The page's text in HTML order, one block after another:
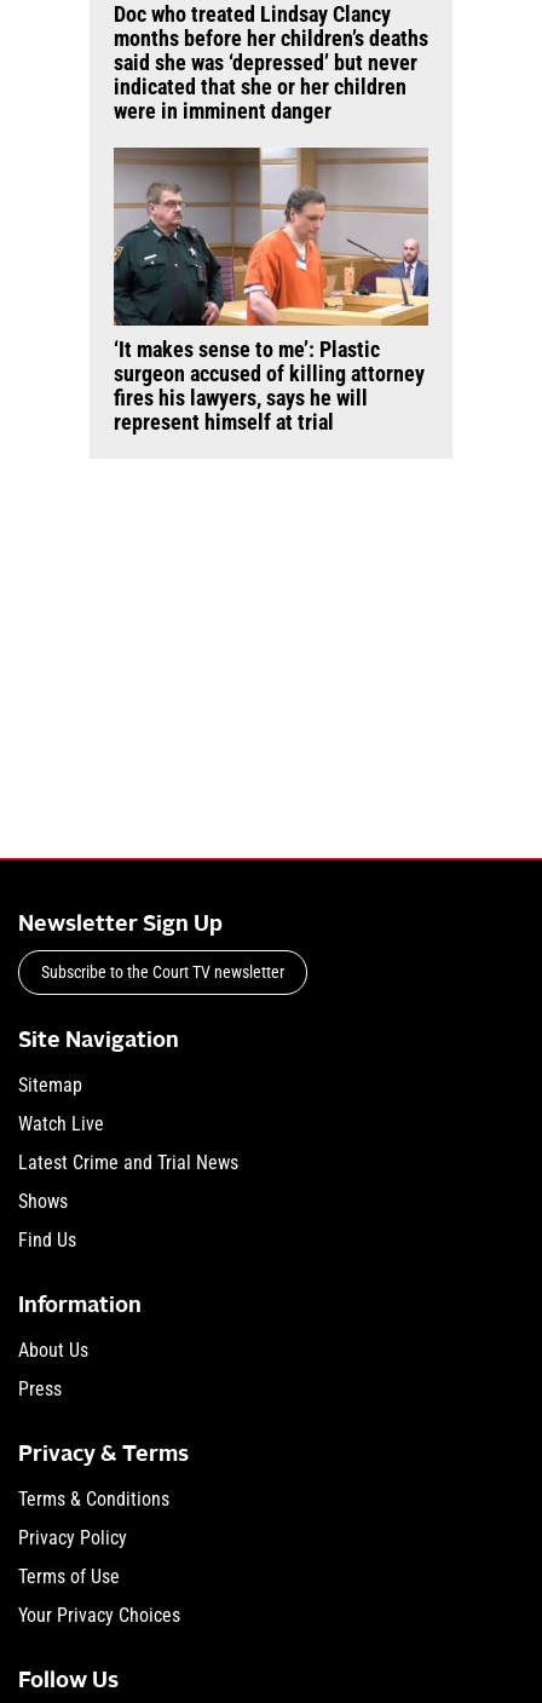
Doc who treated Lindsay Clancy
months before her children’s deaths
said she was ‘depressed’ but never
indicated that she or her children
were in imminent danger
‘It makes sense to me’: Plastic
surgeon accused of killing attorney
fires his lawyers, says he will
represent himself at trial
Newsletter Sign Up
Subscribe to the Court TV newsletter
Site Navigation
Sitemap
Watch Live
Latest Crime and Trial News
Shows
Find Us
Information
About Us
Press
Privacy & Terms
Terms & Conditions
Privacy Policy
Terms of Use
Your Privacy Choices
Follow Us